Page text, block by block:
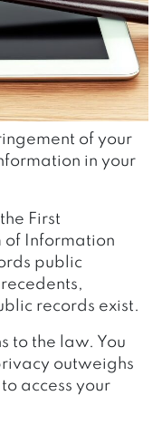
of your
in your
First
of Information
public
records exist.
to the law. You
outweighs
access your